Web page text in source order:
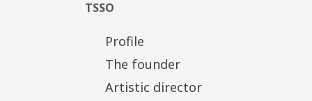
TSSO
Profile
The founder
Artistic director